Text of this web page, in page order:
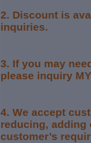
2. Discount is
inquiries.
3. If you may
please inquiry
4. We accept
reducing, adding
customer’s